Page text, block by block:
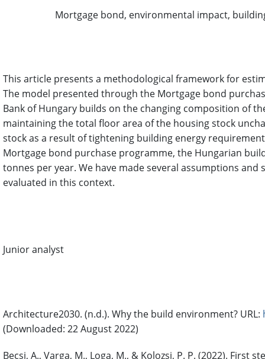
Mortgage bond, environmental impact,
This article presents a methodological framework for
The model presented through the Mortgage bond
Bank of Hungary builds on the changing composition of
maintaining the total floor area of the housing stock
stock as a result of tightening building energy
Mortgage bond purchase programme, the Hungarian
tonnes per year. We have made several assumptions
evaluated in this context.
Junior analyst
Architecture2030. (n.d.). Why the build environment? URL:
(Downloaded: 22 August 2022)
Becsi, A., Varga, M., Loga, M., & Kolozsi, P. P. (2022).